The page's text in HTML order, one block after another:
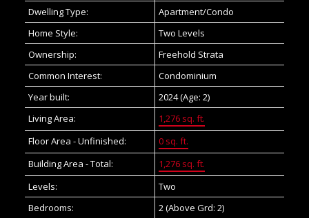
Dwelling Type:
Apartment/Condo
Home Style:
Two Levels
Ownership:
Freehold Strata
Common Interest:
Condominium
Year built:
2024(Age: 2)
Living Area:
1,276 sq. ft.
Floor Area - Unfinished:
0 sq. ft.
Building Area - Total:
1,276 sq. ft.
Levels:
Two
Bedrooms:
2 (Above Grd: 2)